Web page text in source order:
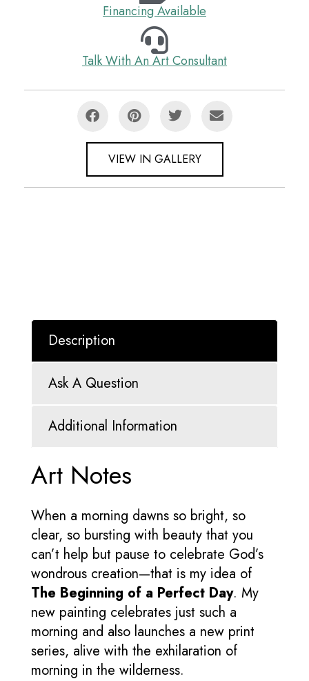
Financing Available
Talk With An Art Consultant
VIEW IN GALLERY
Description
Ask A Question
Additional Information
Art Notes
When a morning dawns so bright, so
clear, so bursting with beauty that you
can’t help but pause to celebrate God’s
wondrous creation—that is my idea of
The Beginning of a Perfect Day. My
new painting celebrates just such a
morning and also launches a new print
series, alive with the exhilaration of
morning in the wilderness.